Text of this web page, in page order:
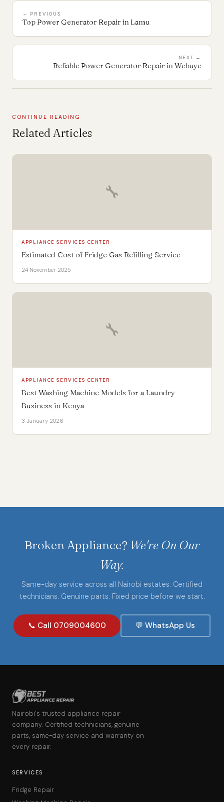
← PREVIOUS
Top Power Generator Repair in Lamu
NEXT →
Reliable Power Generator Repair in Webuye
CONTINUE READING
Related Articles
🔧
APPLIANCE SERVICES CENTER
Estimated Cost of Fridge Gas Refilling Service
24 November 2025
🔧
APPLIANCE SERVICES CENTER
Best Washing Machine Models for a Laundry
Business in Kenya
3 January 2026
Broken Appliance? We're On Our
Way.
Same-day service across all Nairobi estates. Certified
technicians. Genuine parts. Fixed price before we start.
📞 Call 0709004600 💬 WhatsApp Us
Nairobi's trusted appliance repair
company. Certified technicians, genuine
parts, same-day service and warranty on
every repair.
SERVICES
Fridge Repair